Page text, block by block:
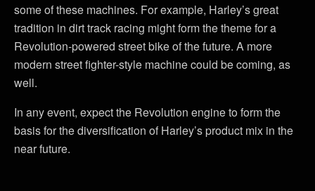
some of these machines. For example, Harley’s great
tradition in dirt track racing might form the theme for a
Revolution-powered street bike of the future. A more
modern street fighter-style machine could be coming, as
well.
In any event, expect the Revolution engine to form the
basis for the diversification of Harley’s product mix in the
near future.